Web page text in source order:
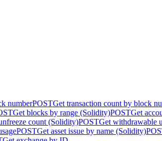
numberPOSTGet transaction count by block
Get blocks by range (Solidity)POSTGet
count (Solidity)POSTGet withdrawable
POSTGet asset issue by name (Solidity)